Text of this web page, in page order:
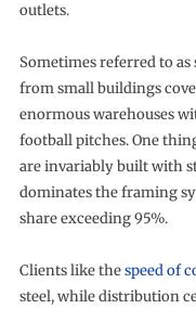
outlets.
Sometimes referred to
from small buildings
enormous warehouses
football pitches. One
are invariably built with
dominates the framing
share exceeding 95%.
Clients like thespeed of
steel, while distribution